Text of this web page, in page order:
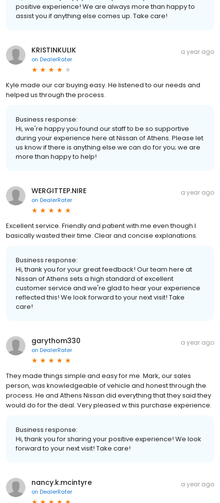
positive experience! We are always more than happy to
assist you if anything else comes up. Take care!
KRISTINKULIK
on DealerRater
a year ago
Kyle made our car buying easy. He listened to our needs and
helped us through the process.
Business response:
Hi, we're happy you found our staff to be so supportive
during your experience here at Nissan of Athens. Please let
us know if there is anything else we can do for you; we are
more than happy to help!
WERGITTEP.NIRE
on DealerRater
a year ago
Excellent service. Friendly and patient with me even though I
basically wasted their time. Clear and concise explanations.
Business response:
Hi, thank you for your great feedback! Our team here at
Nissan of Athens sets a high standard of excellent
customer service and we're glad to hear your experience
reflected this! We look forward to your next visit! Take
care!
garythom330
on DealerRater
a year ago
They made things simple and easy for me. Mark, our sales
person, was knowledgeable of vehicle and honest through the
process. He and Athens Nissan did everything that they said they
would do for the deal. Very pleased w this purchase experience.
Business response:
Hi, thank you for sharing your positive experience! We look
forward to your next visit! Take care!
nancy.k.mcintyre
on DealerRater
a year ago